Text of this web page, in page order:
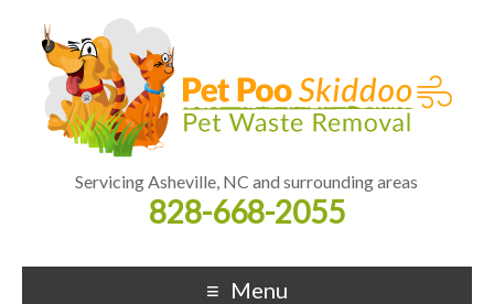
Servicing Asheville, NC and surrounding areas
828-668-2055
Menu